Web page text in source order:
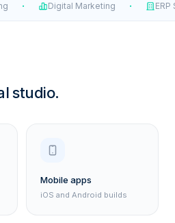
Digital Marketing ERP
studio.
Mobile apps
iOS and Android builds